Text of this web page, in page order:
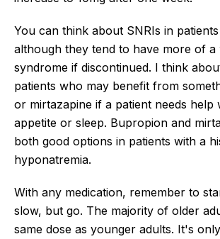
You can think about SNRIs in
although they tend to have more of a
syndrome if discontinued. I think
patients who may benefit from
or mirtazapine if a patient needs help
appetite or sleep. Bupropion and
both good options in patients with a
hyponatremia.
With any medication, remember to
slow, but go. The majority of older
same dose as younger adults. It's